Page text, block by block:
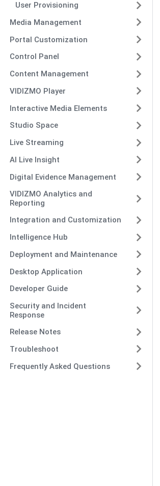
User Provisioning
Media Management
Portal Customization
Control Panel
Content Management
VIDIZMO Player
Interactive Media Elements
Studio Space
Live Streaming
AI Live Insight
Digital Evidence Management
VIDIZMO Analytics and
Reporting
Integration and Customization
Intelligence Hub
Deployment and Maintenance
Desktop Application
Developer Guide
Security and Incident
Response
Release Notes
Troubleshoot
Frequently Asked Questions